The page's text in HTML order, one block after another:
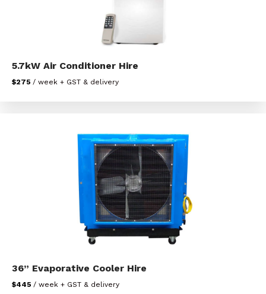
5.7kW Air Conditioner Hire
$275 / week + GST & delivery
36” Evaporative Cooler Hire
$445 / week + GST & delivery